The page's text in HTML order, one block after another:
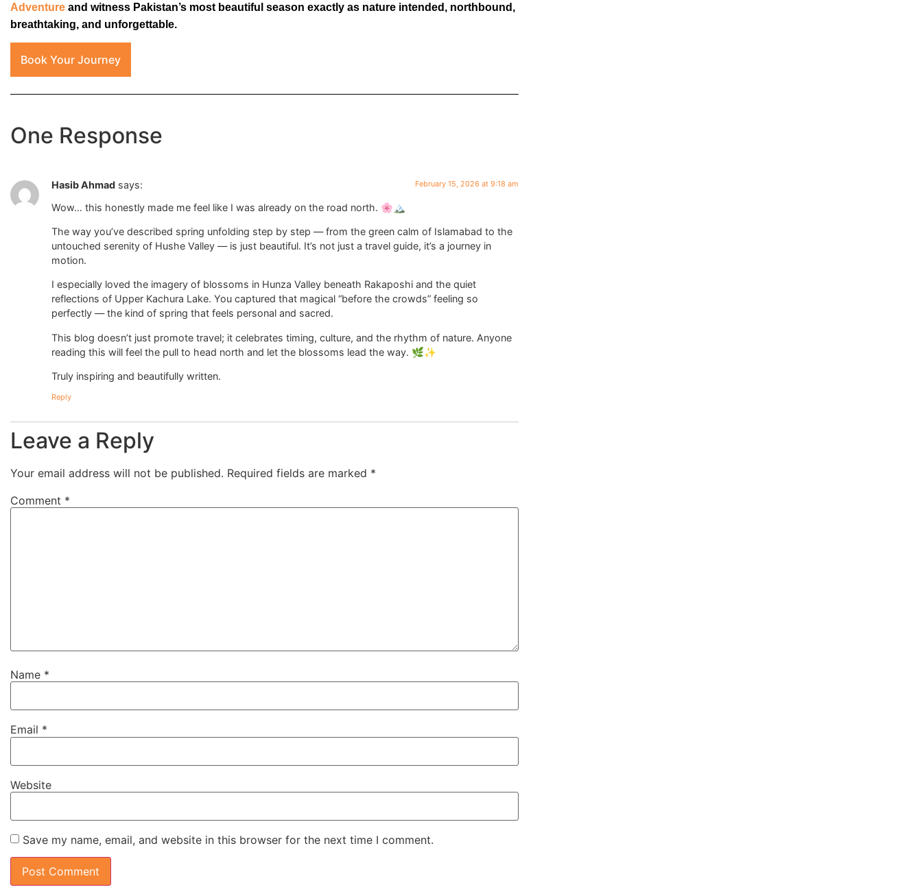
Adventure and witness Pakistan’s most beautiful season exactly as nature intended, northbound,
breathtaking, and unforgettable.
Book Your Journey
One Response
Hasib Ahmad says: February 15, 2026 at 9:18 am
Wow… this honestly made me feel like I was already on the road north. 🌸🏔️
The way you’ve described spring unfolding step by step — from the green calm of Islamabad to the
untouched serenity of Hushe Valley — is just beautiful. It’s not just a travel guide, it’s a journey in
motion.
I especially loved the imagery of blossoms in Hunza Valley beneath Rakaposhi and the quiet
reflections of Upper Kachura Lake. You captured that magical “before the crowds” feeling so
perfectly — the kind of spring that feels personal and sacred.
This blog doesn’t just promote travel; it celebrates timing, culture, and the rhythm of nature. Anyone
reading this will feel the pull to head north and let the blossoms lead the way. 🌿✨
Truly inspiring and beautifully written.
Reply
Leave a Reply
Your email address will not be published. Required fields are marked *
Comment *
Name *
Email *
Website
Save my name, email, and website in this browser for the next time I comment.